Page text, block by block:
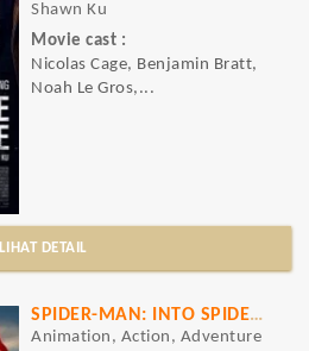
Shawn Ku
Movie cast :
Nicolas Cage, Benjamin Bratt,
Noah Le Gros,...
LIHAT DETAIL
SPIDER-MAN: INTO SPIDER VERSE
Animation, Action, Adventure